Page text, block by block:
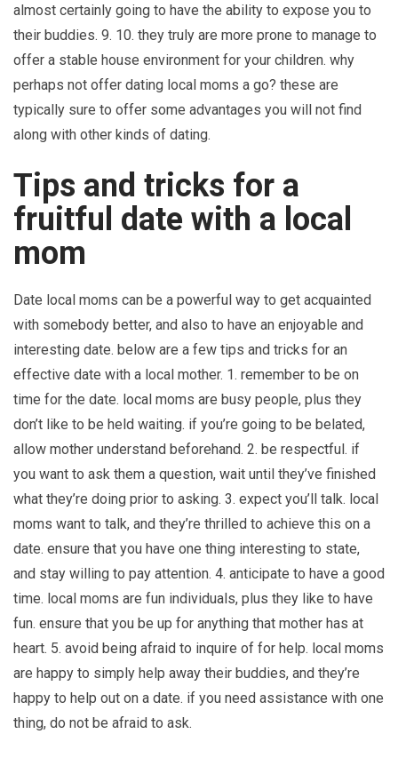
almost certainly going to have the ability to expose you to
their buddies. 9. 10. they truly are more prone to manage to
offer a stable house environment for your children. why
perhaps not offer dating local moms a go? these are
typically sure to offer some advantages you will not find
along with other kinds of dating.
Tips and tricks for a
fruitful date with a local
mom
Date local moms can be a powerful way to get acquainted
with somebody better, and also to have an enjoyable and
interesting date. below are a few tips and tricks for an
effective date with a local mother. 1. remember to be on
time for the date. local moms are busy people, plus they
don’t like to be held waiting. if you’re going to be belated,
allow mother understand beforehand. 2. be respectful. if
you want to ask them a question, wait until they’ve finished
what they’re doing prior to asking. 3. expect you’ll talk. local
moms want to talk, and they’re thrilled to achieve this on a
date. ensure that you have one thing interesting to state,
and stay willing to pay attention. 4. anticipate to have a good
time. local moms are fun individuals, plus they like to have
fun. ensure that you be up for anything that mother has at
heart. 5. avoid being afraid to inquire of for help. local moms
are happy to simply help away their buddies, and they’re
happy to help out on a date. if you need assistance with one
thing, do not be afraid to ask.